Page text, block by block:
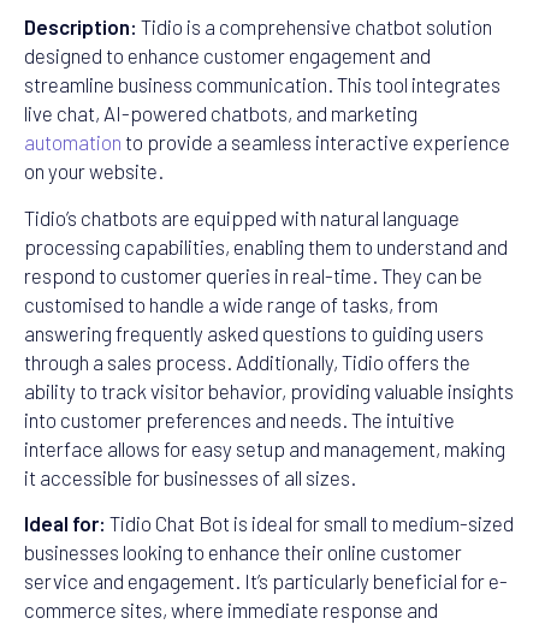
Description: Tidio is a comprehensive chatbot solution
designed to enhance customer engagement and
streamline business communication. This tool integrates
live chat, AI-powered chatbots, and marketing
automation to provide a seamless interactive experience
on your website.
Tidio’s chatbots are equipped with natural language
processing capabilities, enabling them to understand and
respond to customer queries in real-time. They can be
customised to handle a wide range of tasks, from
answering frequently asked questions to guiding users
through a sales process. Additionally, Tidio offers the
ability to track visitor behavior, providing valuable insights
into customer preferences and needs. The intuitive
interface allows for easy setup and management, making
it accessible for businesses of all sizes.
Ideal for: Tidio Chat Bot is ideal for small to medium-sized
businesses looking to enhance their online customer
service and engagement. It’s particularly beneficial for e-
commerce sites, where immediate response and